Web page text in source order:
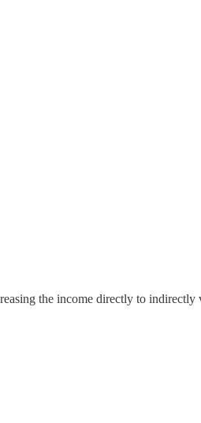
the income directly to indirectly